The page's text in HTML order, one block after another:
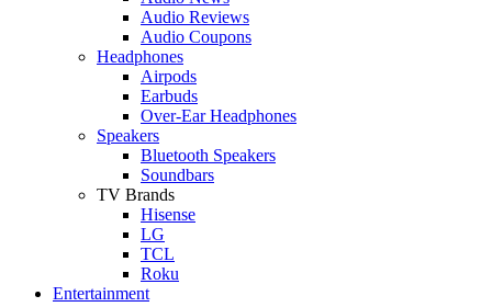
Audio Reviews
Audio Coupons
Headphones
Airpods
Earbuds
Over-Ear Headphones
Speakers
Bluetooth Speakers
Soundbars
TV Brands
Hisense
LG
TCL
Roku
Entertainment